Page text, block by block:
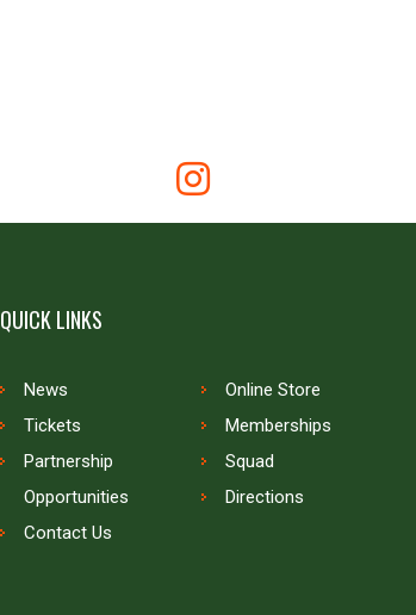
QUICK LINKS
News
Online Store
Tickets
Memberships
Partnership
Opportunities
Squad
Directions
Contact Us